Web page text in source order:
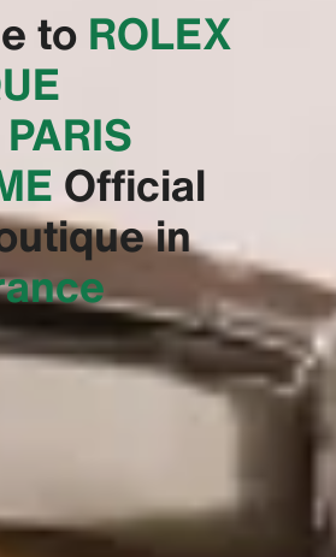
to ‭ROLEX
Official
in